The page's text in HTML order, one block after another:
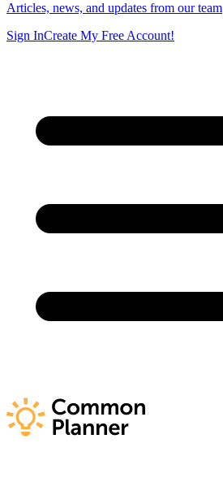
Articles, news, and updates from our team
Sign InCreate My Free Account!